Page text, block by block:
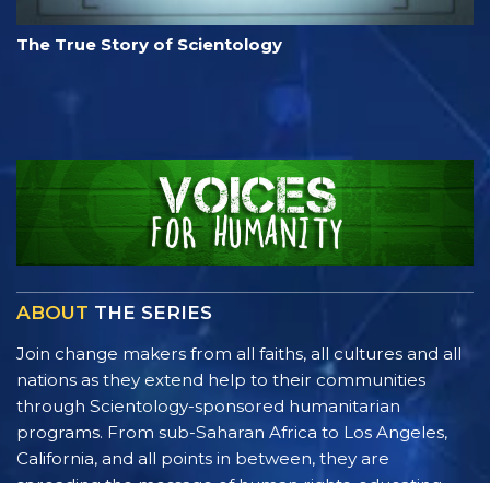
The True Story of Scientology
ABOUT THE SERIES
Join change makers from all faiths, all cultures and all
nations as they extend help to their communities
through Scientology-sponsored humanitarian
programs. From sub-Saharan Africa to Los Angeles,
California, and all points in between, they are